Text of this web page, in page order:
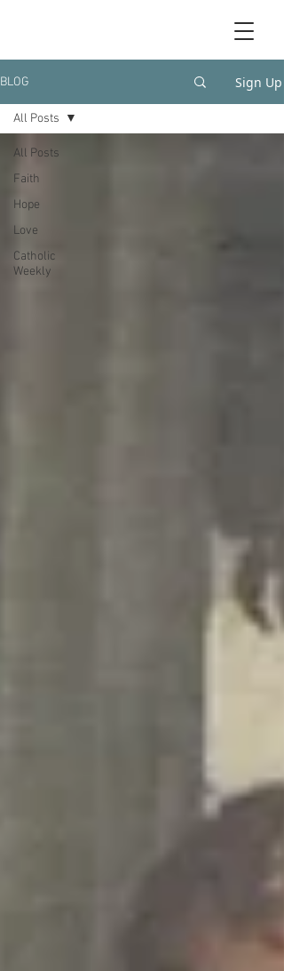
BLOG Sign Up
All Posts
Faith
Hope
Love
Catholic
Weekly
All Posts